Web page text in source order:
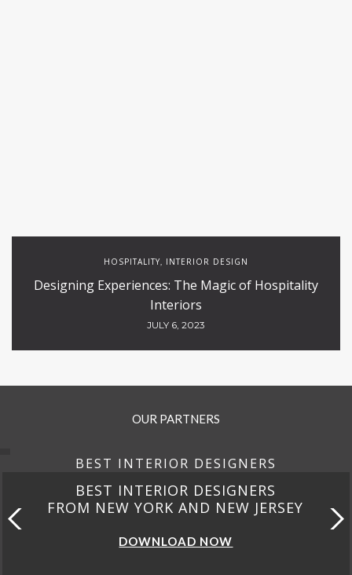
HOSPITALITY, INTERIOR DESIGN
Designing Experiences: The Magic of Hospitality
Interiors
JULY 6, 2023
OUR PARTNERS
BEST INTERIOR DESIGNERS
BEST INTERIOR DESIGNERS
FROM NEW YORK AND NEW JERSEY
DOWNLOAD NOW